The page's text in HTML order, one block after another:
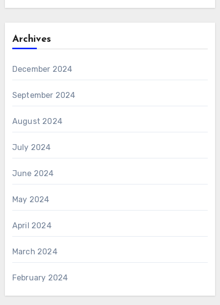
Archives
December 2024
September 2024
August 2024
July 2024
June 2024
May 2024
April 2024
March 2024
February 2024